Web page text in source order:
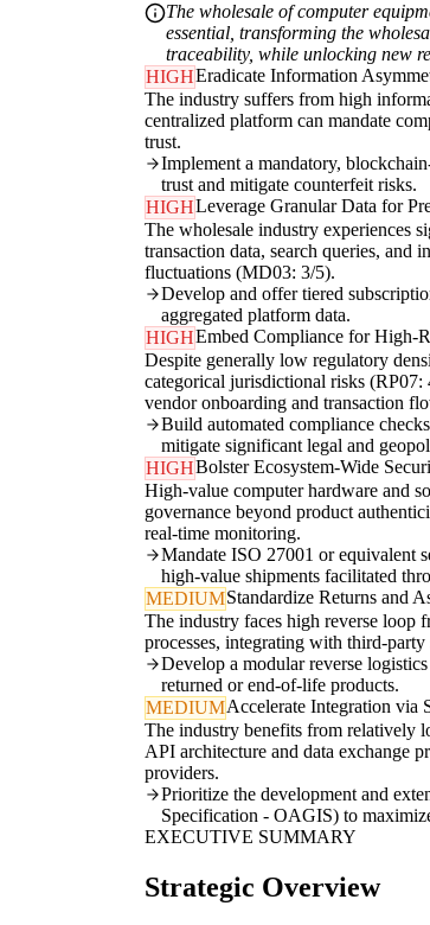
The wholesale of computer
essential, transforming the
traceability, while unlocking new
HIGHEradicate Information
The industry suffers from high
centralized platform can mandate
trust.
Implement a mandatory,
trust and mitigate counterfeit risks.
HIGHLeverage Granular Data for
The wholesale industry experiences
transaction data, search queries,
fluctuations (MD03: 3/5).
Develop and offer tiered
aggregated platform data.
HIGHEmbed Compliance for High-
Despite generally low regulatory
categorical jurisdictional risks
vendor onboarding and transaction
Build automated compliance
mitigate significant legal and
HIGHBolster Ecosystem-Wide
High-value computer hardware and
governance beyond product
real-time monitoring.
Mandate ISO 27001 or equivalent
high-value shipments facilitated
MEDIUMStandardize Returns and
The industry faces high reverse loop
processes, integrating with third-
Develop a modular reverse
returned or end-of-life products.
MEDIUMAccelerate Integration via
The industry benefits from relatively
API architecture and data exchange
providers.
Prioritize the development and
Specification - OAGIS) to
EXECUTIVE SUMMARY
Strategic Overview